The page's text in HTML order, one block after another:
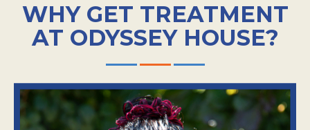
WHY GET TREATMENT
AT ODYSSEY HOUSE?